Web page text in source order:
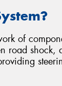
of
road shock,